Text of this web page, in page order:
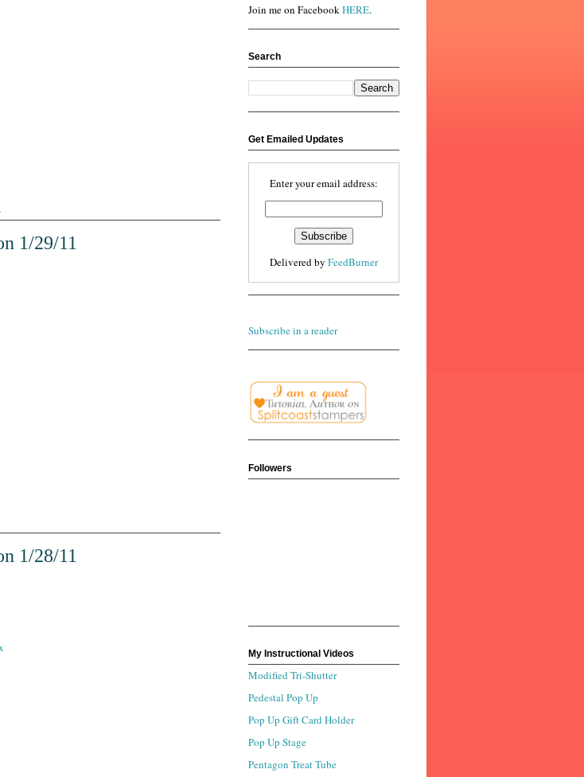
1/29/11
1/28/11
Join me on FacebookHERE.
Search
Get Emailed Updates
Enter your email address:
Delivered by FeedBurner
Subscribe in a reader
Followers
My Instructional Videos
Modified Tri-Shutter
Pedestal Pop Up
Pop Up Gift Card Holder
Pop Up Stage
Pentagon Treat Tube